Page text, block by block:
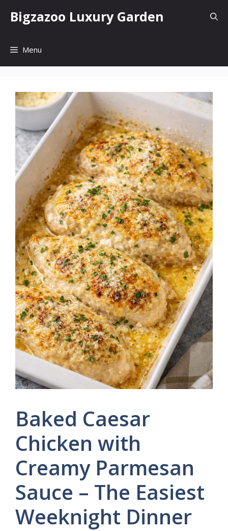
Bigzazoo Luxury Garden
Menu
Baked Caesar
Chicken with
Creamy Parmesan
Sauce – The Easiest
Weeknight Dinner